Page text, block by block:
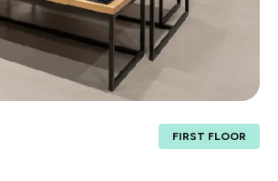
FIRST FLOOR